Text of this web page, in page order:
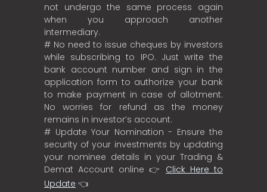
not undergo the same process again
when you approach another
intermediary.
# No need to issue cheques by investors
while subscribing to IPO. Just write the
bank account number and sign in the
application form to authorize your bank
to make payment in case of allotment.
No worries for refund as the money
remains in investor’s account.
# Update Your Nomination - Ensure the
security of your investments by updating
your nominee details in your Trading &
Demat Account online 👉 Click Here to
Update 👈